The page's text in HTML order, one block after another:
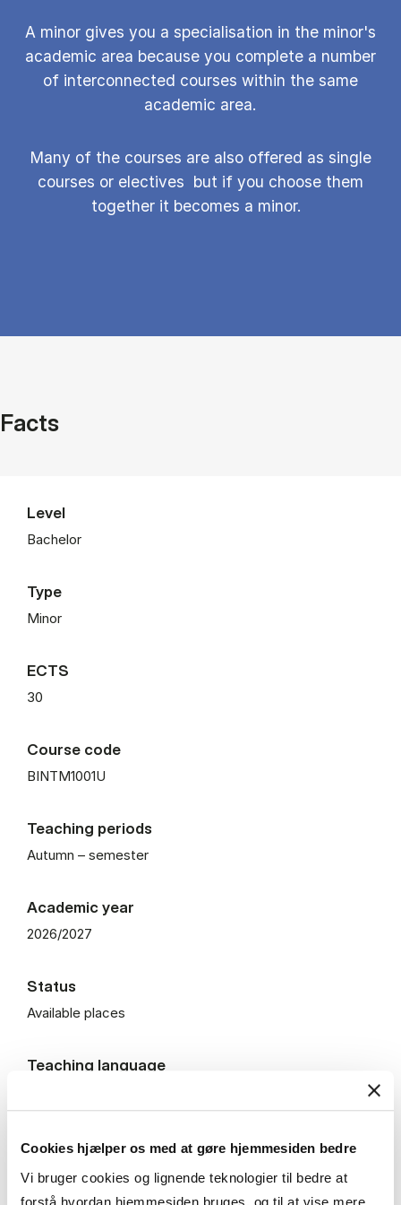
Cookies hjælper os med at gøre hjemmesiden bedre
Vi bruger cookies og lignende teknologier til bedre at
A minor gives you a specialisation in the minor's
academic area because you complete a number
of interconnected courses within the same
academic area.
Many of the courses are also offered as single
courses or elect­ives but if you choose them
together it becomes a minor.
Facts
Level
Bachelor
Type
Minor
ECTS
30
Course code
BINTM1001U
Teaching periods
Autumn – semester
Academic year
2026/2027
Status
Available places
Teaching language
Teaching Format
On campus